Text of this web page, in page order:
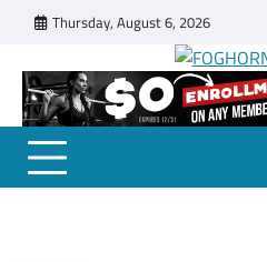
content
Thursday, August 6, 2026
A DEL MAR